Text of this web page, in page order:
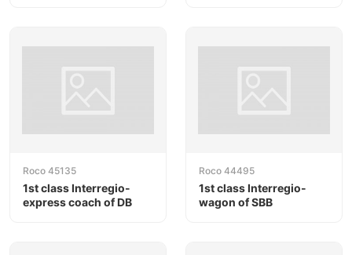
Roco 45135
1st class Interregio-
express coach of DB
Roco 44495
1st class Interregio-
wagon of SBB